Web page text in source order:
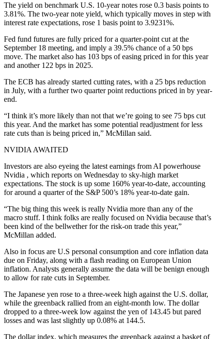
The yield on benchmark U.S. 10-year notes rose 0.3 basis points to
3.81%. The two-year note yield, which typically moves in step with
interest rate expectations, rose 1 basis point to 3.9231%.
Fed fund futures are fully priced for a quarter-point cut at the
September 18 meeting, and imply a 39.5% chance of a 50 bps
move. The market also has 103 bps of easing priced in for this year
and another 122 bps in 2025.
The ECB has already started cutting rates, with a 25 bps reduction
in July, with a further two quarter point reductions priced in by year-
end.
“I think it’s more likely than not that we’re going to see 75 bps cut
this year. And the market has some potential readjustment for less
rate cuts than is being priced in,” McMillan said.
NVIDIA AWAITED
Investors are also eyeing the latest earnings from AI powerhouse
Nvidia , which reports on Wednesday to sky-high market
expectations. The stock is up some 160% year-to-date, accounting
for around a quarter of the S&P 500’s 18% year-to-date gain.
“The big thing this week is really Nvidia more than any of the
macro stuff. I think folks are really focused on Nvidia because that’s
been kind of the bellwether for the risk-on trade this year,”
McMillan added.
Also in focus are U.S personal consumption and core inflation data
due on Friday, along with a flash reading on European Union
inflation. Analysts generally assume the data will be benign enough
to allow for rate cuts in September.
The Japanese yen rose to a three-week high against the U.S. dollar,
while the greenback rallied from an eight-month low. The dollar
dropped to a three-week low against the yen of 143.45 but pared
losses and was last slightly up 0.08% at 144.5.
The dollar index, which measures the greenback against a basket of